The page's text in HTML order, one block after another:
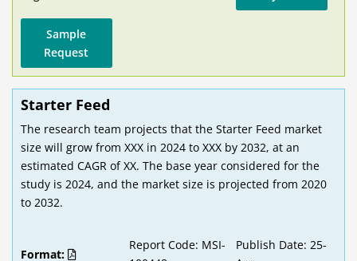
Sample
Request
Starter Feed
The research team projects that the Starter Feed market
size will grow from XXX in 2024 to XXX by 2032, at an
estimated CAGR of XX. The base year considered for the
study is 2024, and the market size is projected from 2020
to 2032.
Format:
Report Code: MSI-
Publish Date: 25-